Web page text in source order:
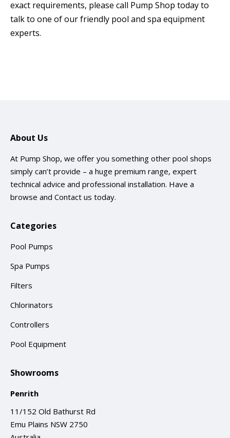
exact requirements, please call Pump Shop today to
talk to one of our friendly pool and spa equipment
experts.
About Us
At Pump Shop, we offer you something other pool shops
simply can’t provide – a huge premium range, expert
technical advice and professional installation. Have a
browse and Contact us today.
Categories
Pool Pumps
Spa Pumps
Filters
Chlorinators
Controllers
Pool Equipment
Showrooms
Penrith
11/152 Old Bathurst Rd
Emu Plains NSW 2750